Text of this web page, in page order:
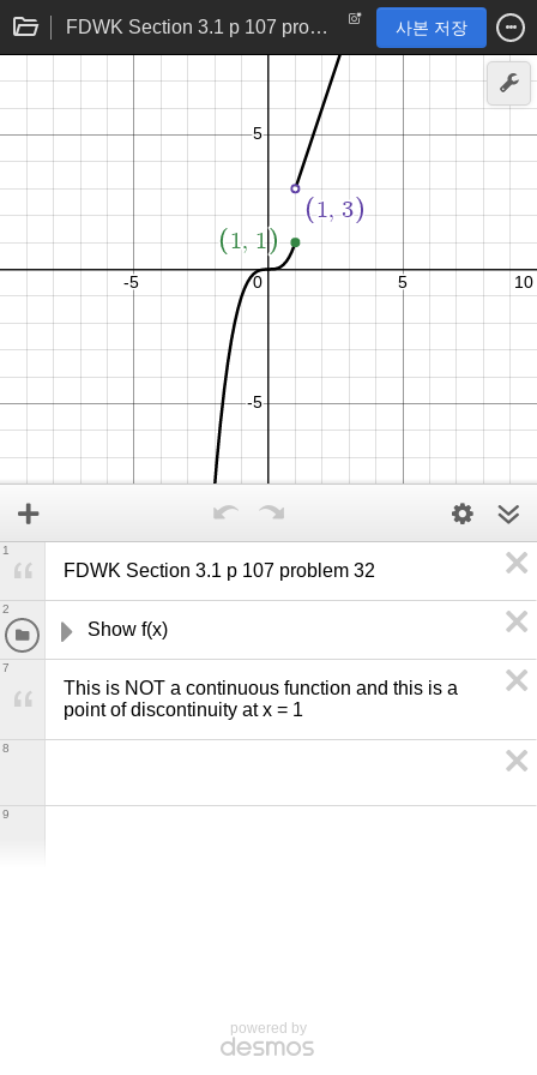
FDWK Section 3.1 p 107 problem 32 사본 저장
FDWK Section 3.1 p 107 problem 32
1
Show f(x)
2
This is NOT a continuous function and this is a
point of discontinuity at x = 1
7
8
9
powered by